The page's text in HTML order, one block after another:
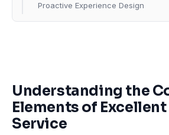
Proactive Experience Design
Understanding the
Elements of
Service